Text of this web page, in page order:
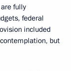
fully
federal
included
but